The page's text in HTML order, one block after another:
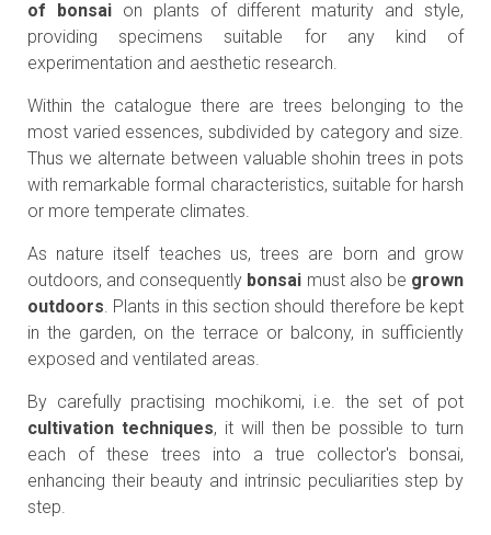
of bonsaion plants of different maturity and style,
providing specimens suitable for any kind of
experimentation and aesthetic research.
Within the catalogue there are trees belonging to the
most varied essences, subdivided by category and size.
Thus we alternate between valuable shohin trees in pots
with remarkable formal characteristics, suitable for harsh
or more temperate climates.
As nature itself teaches us, trees are born and grow
outdoors, and consequently bonsai must also be grown
outdoors. Plants in this section should therefore be kept
in the garden, on the terrace or balcony, in sufficiently
exposed and ventilated areas.
By carefully practising mochikomi, i.e. the set of pot
cultivation techniques, it will then be possible to turn
each of these trees into a true collector's bonsai,
enhancing their beauty and intrinsic peculiarities step by
step.